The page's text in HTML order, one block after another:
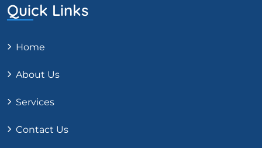
Quick Links
Home
About Us
Services
Contact Us